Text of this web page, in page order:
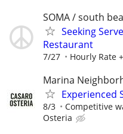
SOMA / south
Seeking
Restaurant
7/27 Hourly Rate
Marina
Experienced
8/3 Competitive
Osteria